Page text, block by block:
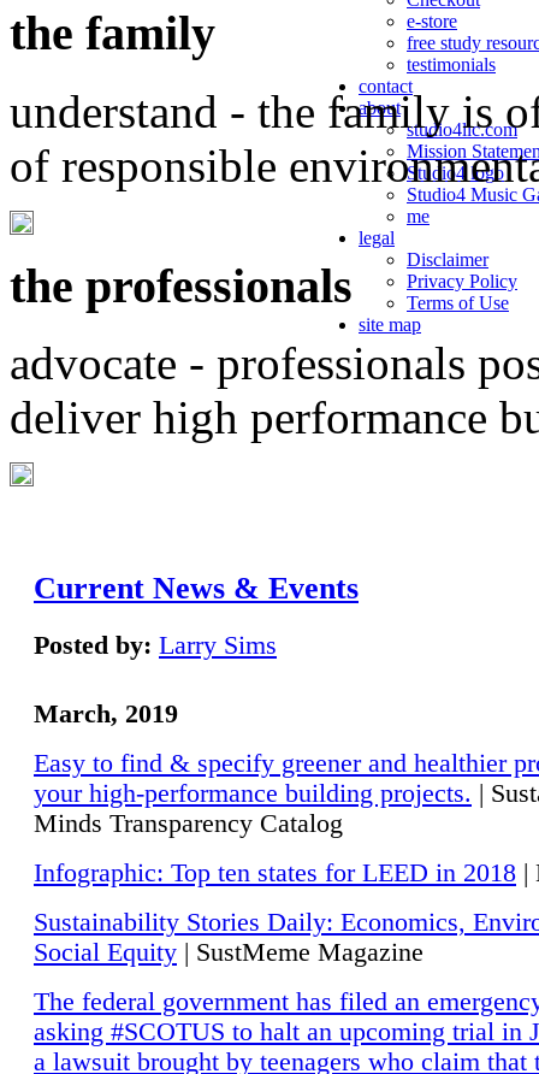
e-store
free study
testimonials
contact
about
studio4llc.com
Mission
Studio4 logo
Studio4 Music
me
legal
Disclaimer
Privacy Policy
Terms of Use
site map
the family
understand - the family is
of responsible
the professionals
advocate - professionals
deliver high performance
Current News & Events
Posted by: Larry Sims
March, 2019
Easy to find & specify greener and healthier
your high-performance building projects. |
Minds Transparency Catalog
Infographic: Top ten states for LEED in 2018 |
Sustainability Stories Daily: Economics,
Social Equity | SustMeme Magazine
The federal government has filed an
asking #SCOTUS to halt an upcoming trial in
a lawsuit brought by teenagers who claim that